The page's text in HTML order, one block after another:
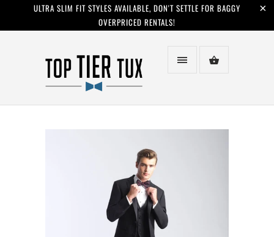
ULTRA SLIM FIT STYLES AVAILABLE, DON'T SETTLE FOR BAGGY
OVERPRICED RENTALS!